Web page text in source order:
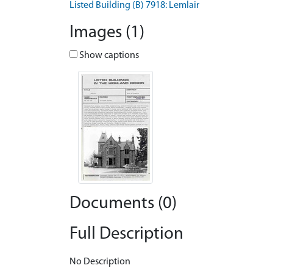
Listed Building (B) 7918: Lemlair
Images (1)
Show captions
Documents (0)
Full Description
No Description